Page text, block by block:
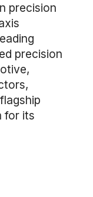
precision
precision
for its